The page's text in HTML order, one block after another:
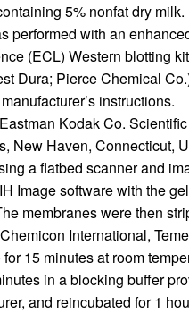
5% nonfat dry milk.
performed with an
(ECL) Western blotting kit
Dura; Pierce Chemical
instructions.
Kodak Co. Scientific
New Haven, Connecticut,
a flatbed scanner and
Image software with the
membranes were then
International,
15 minutes at room
in a blocking buffer
and reincubated for 1